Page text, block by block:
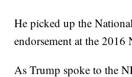
He picked up the
endorsement at the
As Trump spoke to the